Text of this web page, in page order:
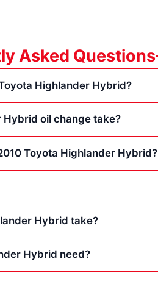
Asked Questions
Highlander Hybrid?
Hybrid oil change take?
Toyota Highlander Hybrid?
Hybrid take?
Hybrid need?